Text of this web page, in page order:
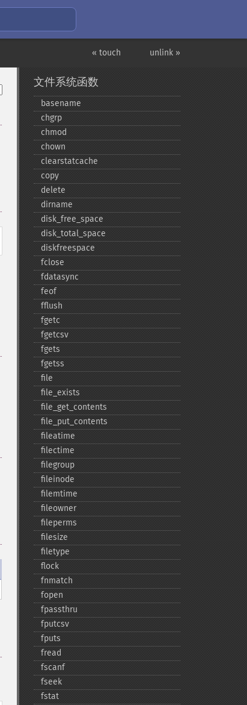
unlink »
« touch
文件系统函数
basename
chgrp
chmod
chown
clearstatcache
copy
delete
dirname
disk_​free_​space
disk_​total_​space
diskfreespace
fclose
fdatasync
feof
fflush
fgetc
fgetcsv
fgets
fgetss
file
file_​exists
file_​get_​contents
file_​put_​contents
fileatime
filectime
filegroup
fileinode
filemtime
fileowner
fileperms
filesize
filetype
flock
fnmatch
fopen
fpassthru
fputcsv
fputs
fread
fscanf
fseek
fstat